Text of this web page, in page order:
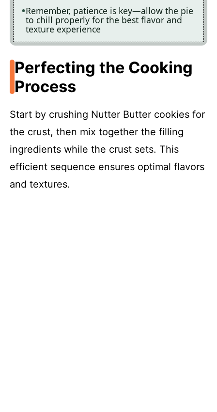
Remember, patience is key—allow the pie
to chill properly for the best flavor and
texture experience
Perfecting the Cooking
Process
Start by crushing Nutter Butter cookies for
the crust, then mix together the filling
ingredients while the crust sets. This
efficient sequence ensures optimal flavors
and textures.